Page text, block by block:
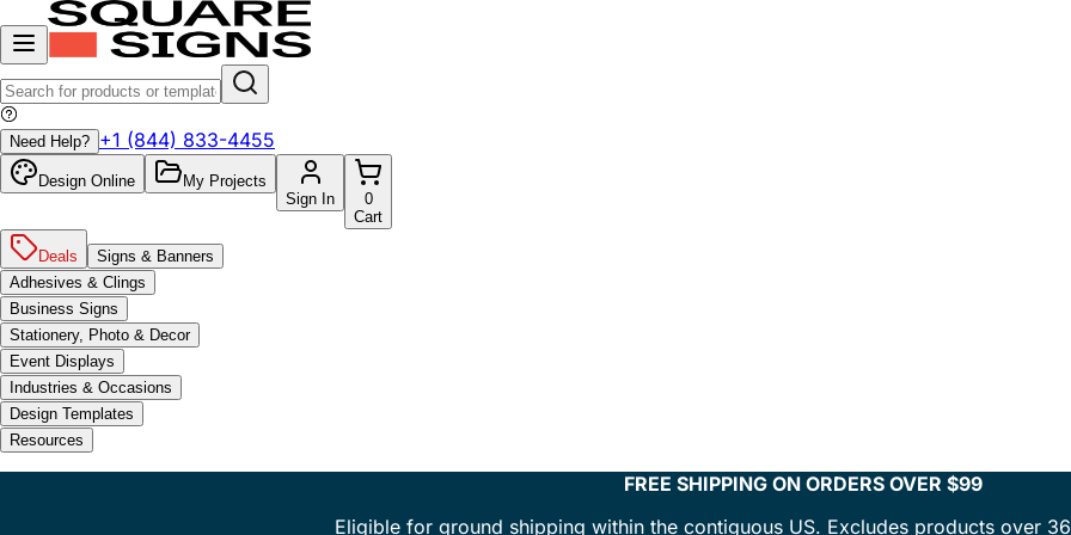
Need Help? +1 (844) 833-4455
Design Online
My Projects
Sign In
0
Cart
Deals
Signs & Banners
Adhesives & Clings
Business Signs
Stationery, Photo & Decor
Event Displays
Industries & Occasions
Design Templates
Resources
FREE SHIPPING ON ORDERS OVER $99
Eligible for ground shipping within the contiguous US. Excludes products over